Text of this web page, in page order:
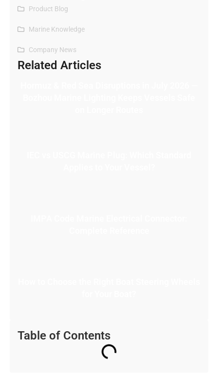
Product Blog
Marine Knowledge
Company News
Related Articles
Table of Contents